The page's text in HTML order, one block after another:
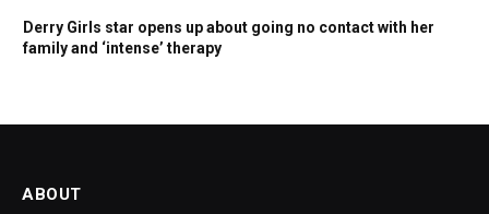
Derry Girls star opens up about going no contact with her
family and ‘intense’ therapy
ABOUT